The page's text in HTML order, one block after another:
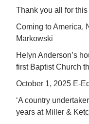
Thank you all for
Coming to America,
Markowski
Helyn Anderson’s
first Baptist Church
October 1, 2025 E-
‘A country
years at Miller &